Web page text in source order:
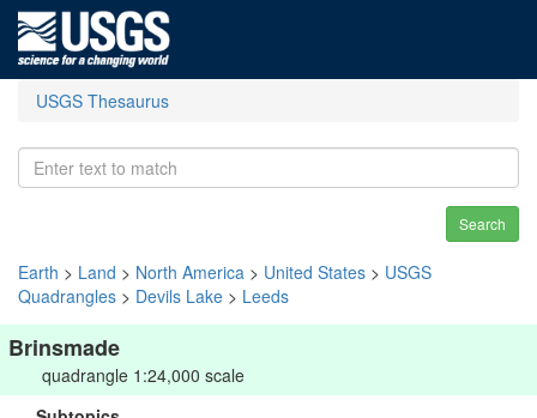
USGS Thesaurus
Search
Earth > Land > North America > United States > USGS
Quadrangles > Devils Lake > Leeds
Brinsmade
quadrangle 1:24,000 scale